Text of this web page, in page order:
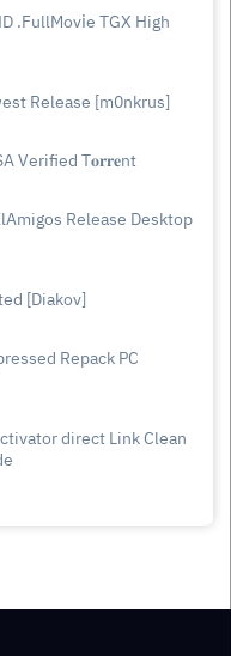
.FullMov𝗂e TGX High
Release [m0nkrus]
Verified T𝐨𝐫𝐫𝐞nt
Release Desktop
[Diakov]
Repack PC
direct Link Clean